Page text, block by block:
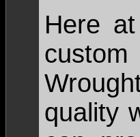
Here
quality